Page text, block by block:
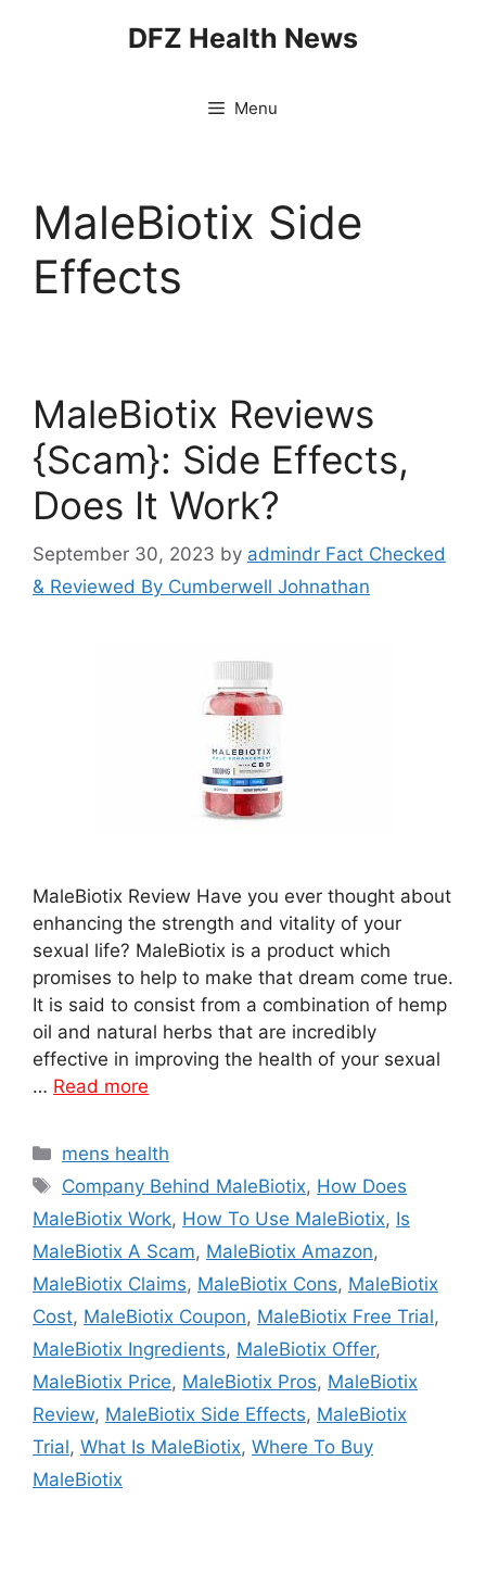
DFZ Health News
Menu
MaleBiotix Side
Effects
MaleBiotix Reviews
{Scam}: Side Effects,
Does It Work?
September 30, 2023 by admindr Fact Checked
& Reviewed By Cumberwell Johnathan
MaleBiotix Review Have you ever thought about
enhancing the strength and vitality of your
sexual life? MaleBiotix is a product which
promises to help to make that dream come true.
It is said to consist from a combination of hemp
oil and natural herbs that are incredibly
effective in improving the health of your sexual
… Read more
Categories
mens health
Tags
Company Behind MaleBiotix, How Does
MaleBiotix Work, How To Use MaleBiotix, Is
MaleBiotix A Scam, MaleBiotix Amazon,
MaleBiotix Claims, MaleBiotix Cons, MaleBiotix
Cost, MaleBiotix Coupon, MaleBiotix Free Trial,
MaleBiotix Ingredients, MaleBiotix Offer,
MaleBiotix Price, MaleBiotix Pros, MaleBiotix
Review, MaleBiotix Side Effects, MaleBiotix
Trial, What Is MaleBiotix, Where To Buy
MaleBiotix